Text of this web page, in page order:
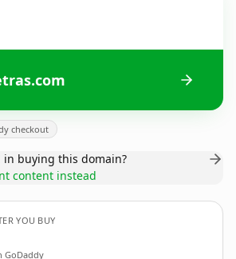
checkout
in buying this domain?
content instead
YOU BUY
GoDaddy